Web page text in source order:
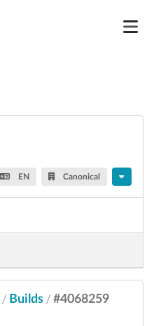
EN Canonical
/ Builds / #4068259